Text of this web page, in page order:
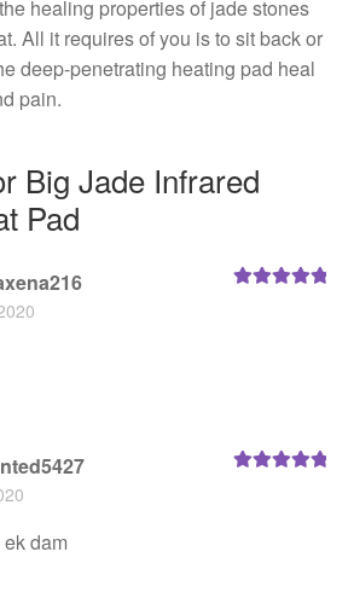
healing properties of jade stones
All it requires of you is to sit back or
deep-penetrating heating pad heal
pain.
Big Jade Infrared
Pad
dam